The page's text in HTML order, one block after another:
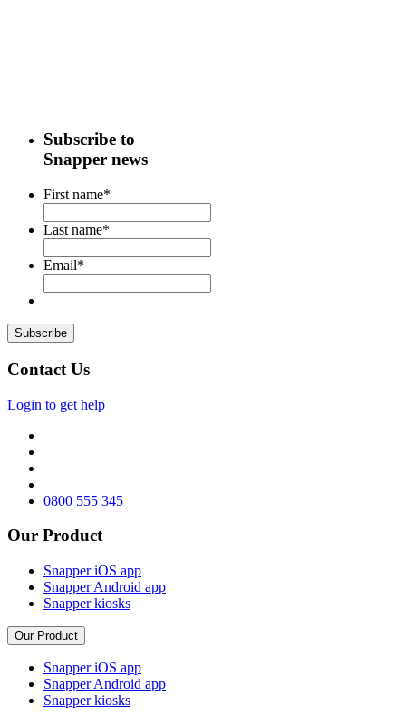
Subscribe to
Snapper news
First name*
Last name*
Email*
Contact Us
Login to get help
0800 555 345
Our Product
Snapper iOS app
Snapper Android app
Snapper kiosks
Our Product
Snapper iOS app
Snapper Android app
Snapper kiosks